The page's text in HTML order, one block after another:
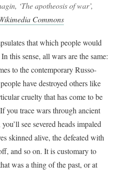
‘The apotheosis of war’,
Commons
that which people would
this sense, all wars are the same:
to the contemporary Russo-
have destroyed others like
cruelty that has come to be
you trace wars through ancient
see severed heads impaled
skinned alive, the defeated with
and so on. It is customary to
was a thing of the past, or at